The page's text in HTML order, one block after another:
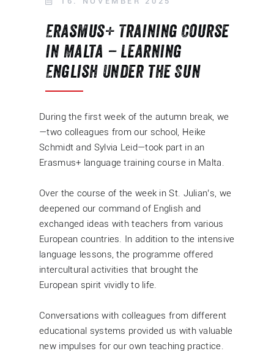
Erasmus+ Training Course
in Malta – Learning
English Under the Sun
During the first week of the autumn break, we
—two colleagues from our school, Heike
Schmidt and Sylvia Leid—took part in an
Erasmus+ language training course in Malta.
Over the course of the week in St. Julian’s, we
deepened our command of English and
exchanged ideas with teachers from various
European countries. In addition to the intensive
language lessons, the programme offered
intercultural activities that brought the
European spirit vividly to life.
Conversations with colleagues from different
educational systems provided us with valuable
new impulses for our own teaching practice.